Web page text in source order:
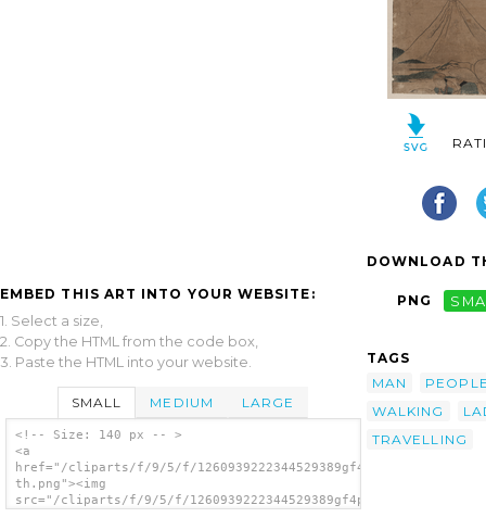
EMBED THIS ART INTO YOUR WEBSITE:
1. Select a size,
2. Copy the HTML from the code box,
3. Paste the HTML into your website.
SMALL MEDIUM LARGE
<!-- Size: 140 px -- >
<a
href="/cliparts/f/9/5/f/1260939222344529389gf4pbb-
th.png"><img
src="/cliparts/f/9/5/f/1260939222344529389gf4pbb-
DOWNLOAD
PNG
TAGS
MAN
WALKING
TRAVELLING